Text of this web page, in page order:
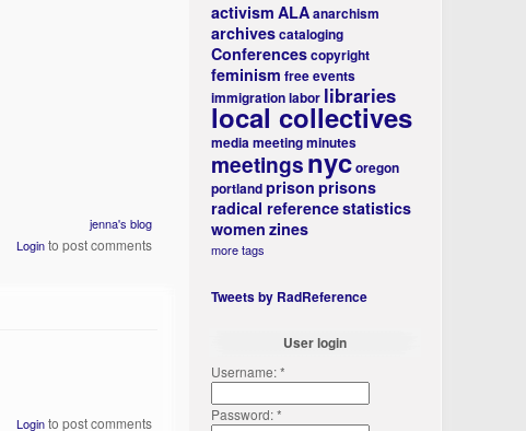
jenna's blog
Loginto post comments
Loginto post comments
activism ALAanarchism
archivescataloging
Conferencescopyright
feminism free events
immigrationlabor libraries
local collectives
mediameeting minutes
meetingsnycoregon
portlandprison prisons
radical referencestatistics
women zines
more tags
Tweets by RadReference
User login
Username:*
Password:*